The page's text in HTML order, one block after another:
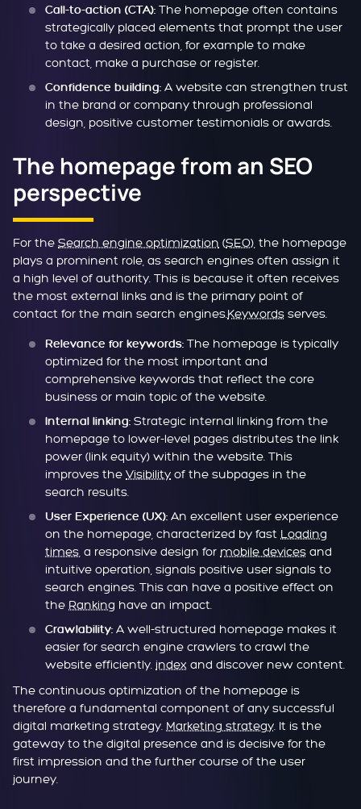
Call-to-action (CTA): The homepage often contains
strategically placed elements that prompt the user
to take a desired action, for example to make
contact, make a purchase or register.
Confidence building: A website can strengthen trust
in the brand or company through professional
design, positive customer testimonials or awards.
The homepage from an SEO
perspective
For the Search engine optimization (SEO), the homepage
plays a prominent role, as search engines often assign it
a high level of authority. This is because it often receives
the most external links and is the primary point of
contact for the main search engines.Keywords serves.
Relevance for keywords: The homepage is typically
optimized for the most important and
comprehensive keywords that reflect the core
business or main topic of the website.
Internal linking: Strategic internal linking from the
homepage to lower-level pages distributes the link
power (link equity) within the website. This
improves the Visibility of the subpages in the
search results.
User Experience (UX): An excellent user experience
on the homepage, characterized by fast Loading
times , a responsive design for mobile devices and
intuitive operation, signals positive user signals to
search engines. This can have a positive effect on
the Ranking have an impact.
Crawlability: A well-structured homepage makes it
easier for search engine crawlers to crawl the
website efficiently. index and discover new content.
The continuous optimization of the homepage is
therefore a fundamental component of any successful
digital marketing strategy. Marketing strategy. It is the
gateway to the digital presence and is decisive for the
first impression and the further course of the user
journey.